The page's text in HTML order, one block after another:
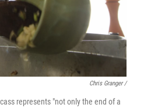
Chris Granger /
represents "not only the end of a